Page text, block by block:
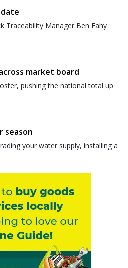
Traceability Manager Ben Fahy
market board
pushing the national total up
season
your water supply, installing a